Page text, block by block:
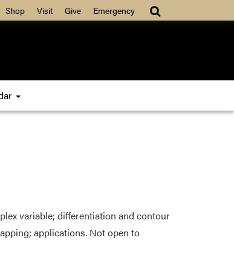
Shop Visit Give Emergency
variable; differentiation and contour
applications. Not open to